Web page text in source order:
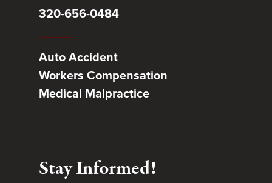
320-656-0484
Auto Accident
Workers Compensation
Medical Malpractice
Stay Informed!